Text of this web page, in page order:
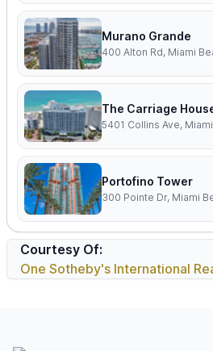
Murano Grande
400 Alton Rd, Miami
The Carriage
5401 Collins Ave,
Portofino Tower
300 Pointe Dr, Miami
Courtesy Of:
One Sotheby's International